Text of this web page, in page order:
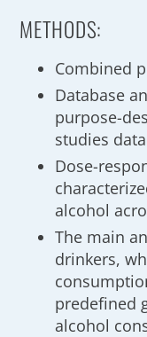
METHODS:
Combined
Database
purpose-
studies
Dose-
alcohol
The main
drinkers,
predefined
alcohol